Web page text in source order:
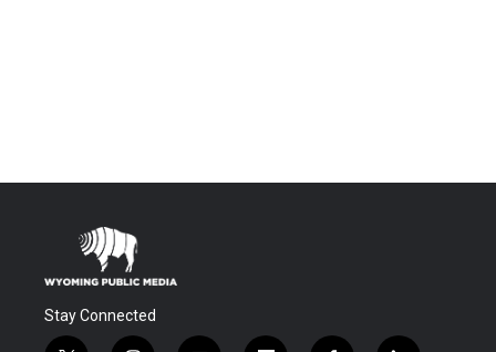
Stay Connected